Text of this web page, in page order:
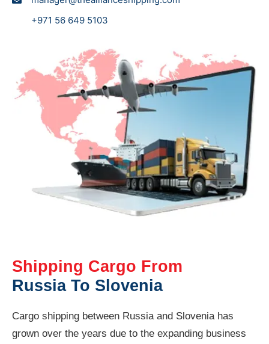
+971 56 649 5103
Shipping Cargo From
Russia To Slovenia
Cargo shipping between Russia and Slovenia has
grown over the years due to the expanding business